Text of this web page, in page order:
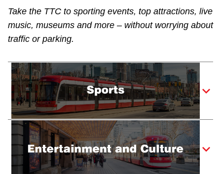
Take the TTC to sporting events, top attractions, live
music, museums and more – without worrying about
traffic or parking.